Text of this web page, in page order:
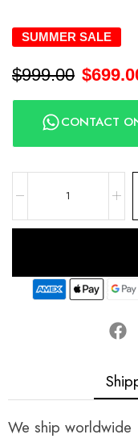
SUMMER SALE
$999.00 $
CONTACT
We ship worldwide